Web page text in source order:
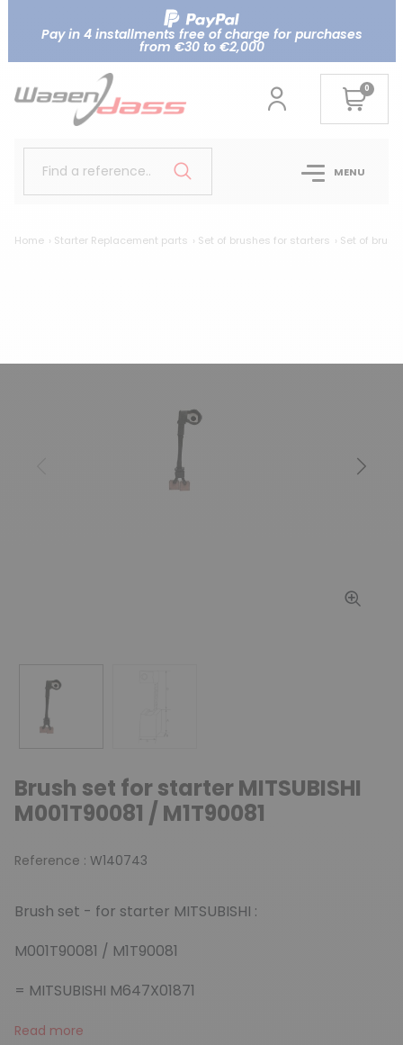
Pay in 4 installments free of charge for purchases
from €30 to €2,000
0
Find a reference.. MENU
Home Starter Replacement parts Set of brushes for starters Set of
Next
Brush set for starter MITSUBISHI
M001T90081 / M1T90081
Reference : W140743
Brush set - for starter MITSUBISHI :
M001T90081 / M1T90081
= MITSUBISHI M647X01871
Read more